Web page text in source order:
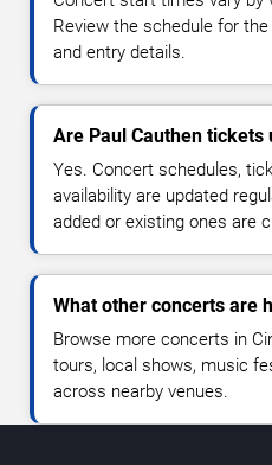
Review the schedule for
and entry details.
Are Paul Cauthen tickets
Yes. Concert schedules,
availability are updated
added or existing ones are
What other concerts are
Browse more concerts in
tours, local shows, music
across nearby venues.